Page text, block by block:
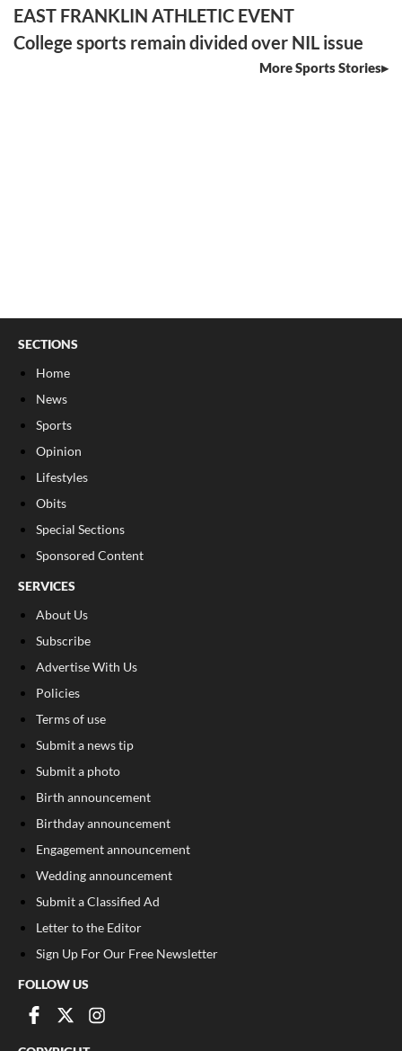
EAST FRANKLIN ATHLETIC EVENT
College sports remain divided over NIL issue
More Sports Stories
SECTIONS
Home
News
Sports
Opinion
Lifestyles
Obits
Special Sections
Sponsored Content
SERVICES
About Us
Subscribe
Advertise With Us
Policies
Terms of use
Submit a news tip
Submit a photo
Birth announcement
Birthday announcement
Engagement announcement
Wedding announcement
Submit a Classified Ad
Letter to the Editor
Sign Up For Our Free Newsletter
FOLLOW US